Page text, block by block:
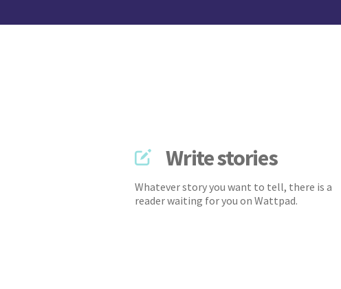
Write stories
Whatever story you want to tell, there is a
reader waiting for you on Wattpad.